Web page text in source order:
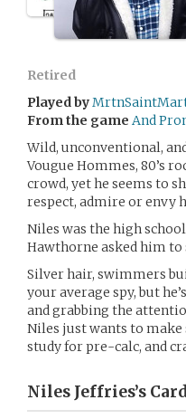
Retired
Played by
From the game And
Wild, unconventional,
Vougue Hommes, 80’s
crowd, yet he seems to
respect, admire or envy
Niles was the high
Hawthorne asked him to
Silver hair, swimmers
your average spy, but
and grabbing the
Niles just wants to make
study for pre-calc, and
Niles Jeffries’s